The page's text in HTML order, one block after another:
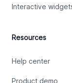
Interactive
Resources
Help center
Product demo